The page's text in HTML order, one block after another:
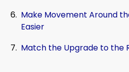
Make Movement Around
Easier
Match the Upgrade to the